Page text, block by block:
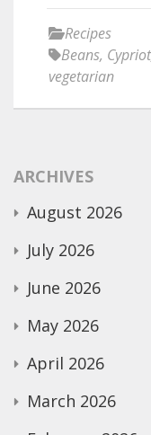
Recipes
Beans, Cypriot
vegetarian
ARCHIVES
August 2026
July 2026
June 2026
May 2026
April 2026
March 2026